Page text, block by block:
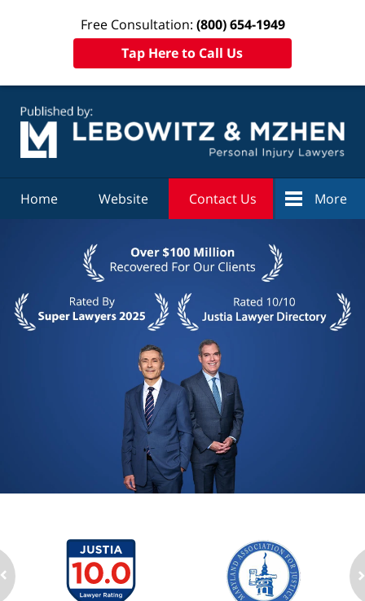
Free Consultation: (800) 654-1949
Tap Here to Call Us
Home Website Contact Us More